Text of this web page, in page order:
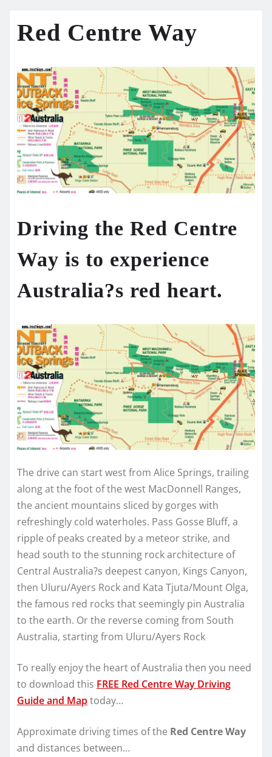
Red Centre Way
Driving the Red Centre
Way is to experience
Australia?s red heart.
The drive can start west from Alice Springs, trailing
along at the foot of the west MacDonnell Ranges,
the ancient mountains sliced by gorges with
refreshingly cold waterholes. Pass Gosse Bluff, a
ripple of peaks created by a meteor strike, and
head south to the stunning rock architecture of
Central Australia?s deepest canyon, Kings Canyon,
then Uluru/Ayers Rock and Kata Tjuta/Mount Olga,
the famous red rocks that seemingly pin Australia
to the earth. Or the reverse coming from South
Australia, starting from Uluru/Ayers Rock
To really enjoy the heart of Australia then you need
to download this FREE Red Centre Way Driving
Guide and Maptoday…
Approximate driving times of the Red Centre Way
and distances between…